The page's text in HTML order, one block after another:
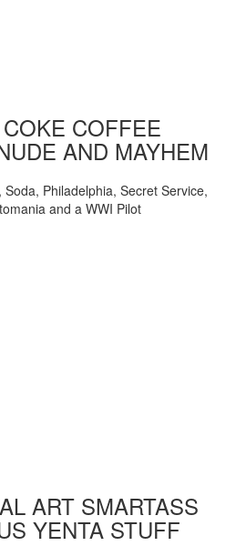
COFFEE
AND MAYHEM
Philadelphia, Secret Service,
and a WWI Pilot
ART SMARTASS
YENTA STUFF